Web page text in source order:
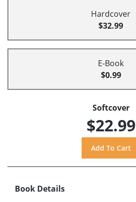
Hardcover
$32.99
E-Book
$0.99
Softcover
$22.99
Book Details